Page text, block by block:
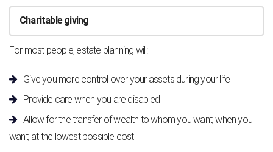
Charitable giving
For most people, estate planning will:
Give you more control over your assets during your life
Provide care when you are disabled
Allow for the transfer of wealth to whom you want, when you
want, at the lowest possible cost